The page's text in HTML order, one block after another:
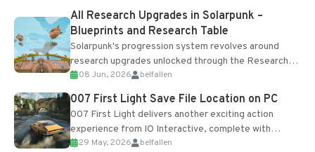
All Research Upgrades in Solarpunk –
Blueprints and Research Table
Solarpunk's progression system revolves around
research upgrades unlocked through the Research
Table and Blueprints obtained from the Tradebot.
Most new...
08 Jun, 2026 belfallen
007 First Light Save File Location on PC
007 First Light delivers another exciting action
experience from IO Interactive, complete with
optional online features and limited cross-
29 May, 2026 belfallen